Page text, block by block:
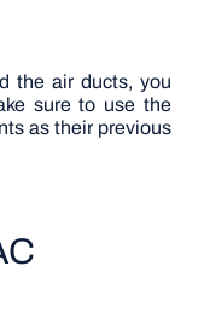
the air ducts, you
sure to use the
as their previous